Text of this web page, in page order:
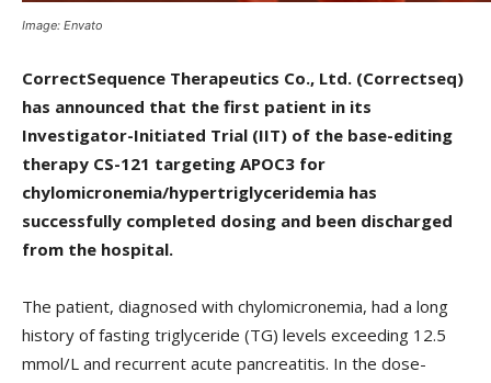
Image: Envato
CorrectSequence Therapeutics Co., Ltd. (Correctseq)
has announced that the first patient in its
Investigator-Initiated Trial (IIT) of the base-editing
therapy CS-121 targeting APOC3 for
chylomicronemia/hypertriglyceridemia has
successfully completed dosing and been discharged
from the hospital.
The patient, diagnosed with chylomicronemia, had a long
history of fasting triglyceride (TG) levels exceeding 12.5
mmol/L and recurrent acute pancreatitis. In the dose-